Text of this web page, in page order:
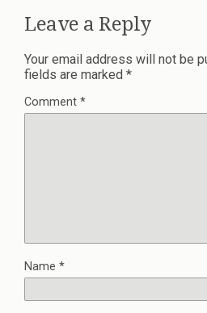
Leave a Reply
Your email address will not be
fields are marked *
Comment *
Name *